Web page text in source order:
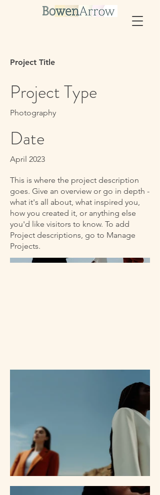
Project Title
Project Type
Photography
Date
April 2023
This is where the project description
goes. Give an overview or go in depth -
what it's all about, what inspired you,
how you created it, or anything else
you'd like visitors to know. To add
Project descriptions, go to Manage
Projects.